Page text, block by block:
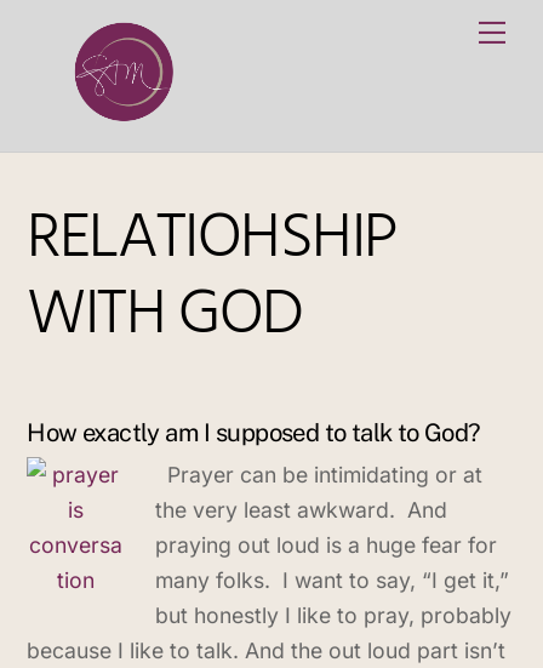
RELATIOHSHIP
WITH GOD
How exactly am I supposed to talk to God?
Prayer can be intimidating or at
the very least awkward. And
praying out loud is a huge fear for
many folks. I want to say, “I get it,”
but honestly I like to pray, probably
because I like to talk. And the out loud part isn’t